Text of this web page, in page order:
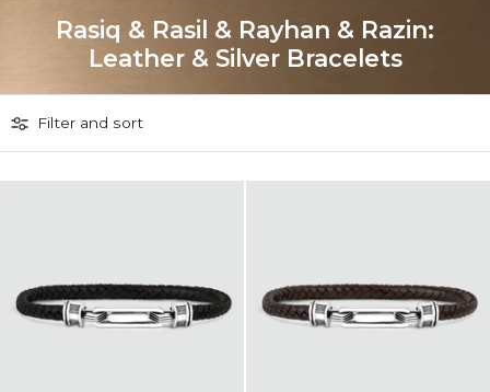
Rasiq & Rasil & Rayhan & Razin:
Leather & Silver Bracelets
Filter and sort